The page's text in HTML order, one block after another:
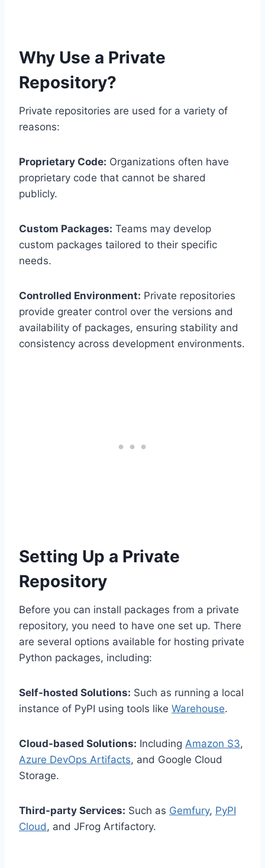
Why Use a Private
Repository?
Private repositories are used for a variety of
reasons:
Proprietary Code: Organizations often have
proprietary code that cannot be shared
publicly.
Custom Packages: Teams may develop
custom packages tailored to their specific
needs.
Controlled Environment: Private repositories
provide greater control over the versions and
availability of packages, ensuring stability and
consistency across development environments.
Setting Up a Private
Repository
Before you can install packages from a private
repository, you need to have one set up. There
are several options available for hosting private
Python packages, including:
Self-hosted Solutions: Such as running a local
instance of PyPI using tools like Warehouse.
Cloud-based Solutions: Including Amazon S3,
Azure DevOps Artifacts, and Google Cloud
Storage.
Third-party Services: Such as Gemfury, PyPI
Cloud, and JFrog Artifactory.